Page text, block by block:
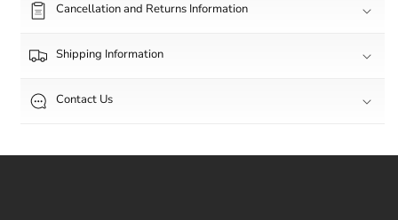
Cancellation and Returns Information
Shipping Information
Contact Us